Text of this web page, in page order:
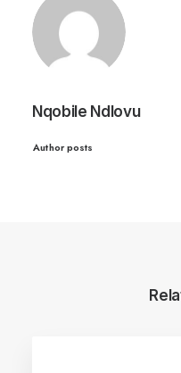
Nqobile Ndlovu
Author posts